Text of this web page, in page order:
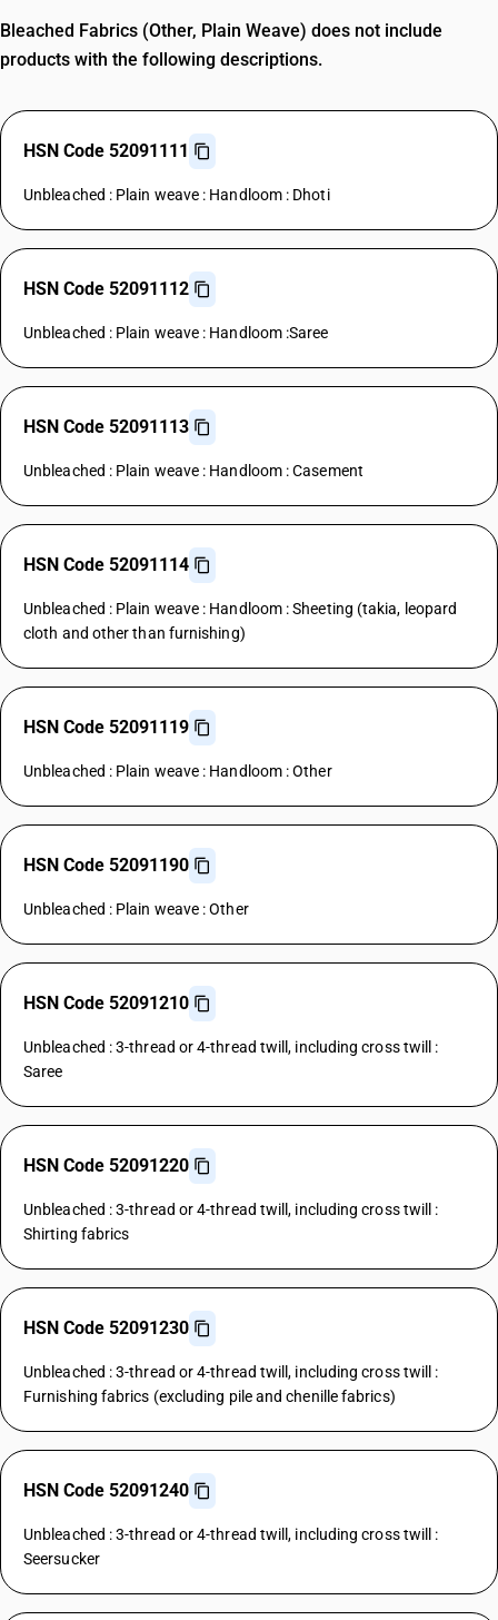
Bleached Fabrics (Other, Plain Weave) does not include
products with the following descriptions.
HSN Code 52091111
Unbleached : Plain weave : Handloom : Dhoti
HSN Code 52091112
Unbleached : Plain weave : Handloom :Saree
HSN Code 52091113
Unbleached : Plain weave : Handloom : Casement
HSN Code 52091114
Unbleached : Plain weave : Handloom : Sheeting (takia, leopard
cloth and other than furnishing)
HSN Code 52091119
Unbleached : Plain weave : Handloom : Other
HSN Code 52091190
Unbleached : Plain weave : Other
HSN Code 52091210
Unbleached : 3-thread or 4-thread twill, including cross twill :
Saree
HSN Code 52091220
Unbleached : 3-thread or 4-thread twill, including cross twill :
Shirting fabrics
HSN Code 52091230
Unbleached : 3-thread or 4-thread twill, including cross twill :
Furnishing fabrics (excluding pile and chenille fabrics)
HSN Code 52091240
Unbleached : 3-thread or 4-thread twill, including cross twill :
Seersucker